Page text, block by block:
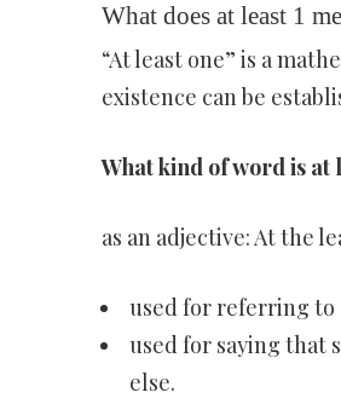
What does at least 1
“At least one” is a
existence can be
What kind of word is at
as an adjective: At the
used for referring to
used for saying that
else.